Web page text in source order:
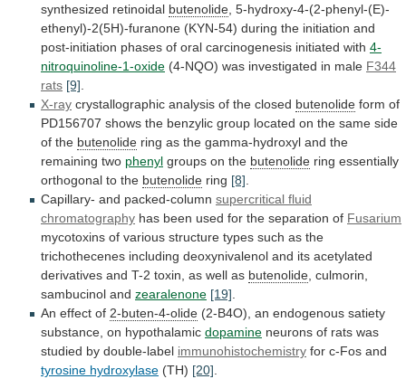
synthesized retinoidal butenolide 5-hydroxy-4-(2-phenyl-(E)-
ethenyl)-2(5H)-furanone (KYN-54) during the initiation and
post-initiation phases of oral carcinogenesis initiated with 4-
nitroquinoline-1-oxide (4-NQO) was investigated in male F344
rats [9]
X-ray crystallographic analysis of the closed butenolide form of
PD156707 shows the benzylic group located on the same side
of the butenolide ring as the gamma-hydroxyl and the
remaining two phenyl groups on the butenolide ring essentially
orthogonal to the butenolide ring [8]
Capillary- and packed-column supercritical fluid
chromatography has been used for the separation of Fusarium
mycotoxins of various structure types such as the
trichothecenes including deoxynivalenol and its acetylated
derivatives and T-2 toxin, as well as butenolide , culmorin,
sambucinol and zearalenone [19]
An effect of 2-buten-4-olide (2-B4O), an endogenous satiety
substance, on hypothalamic dopamine neurons of rats was
studied by double-label immunohistochemistry for c-Fos and
tyrosine hydroxylase (TH) [20]